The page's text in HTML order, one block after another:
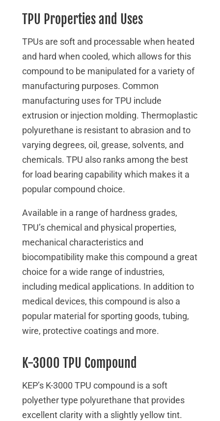
TPU Properties and Uses
TPUs are soft and processable when heated
and hard when cooled, which allows for this
compound to be manipulated for a variety of
manufacturing purposes. Common
manufacturing uses for TPU include
extrusion or injection molding. Thermoplastic
polyurethane is resistant to abrasion and to
varying degrees, oil, grease, solvents, and
chemicals. TPU also ranks among the best
for load bearing capability which makes it a
popular compound choice.
Available in a range of hardness grades,
TPU’s chemical and physical properties,
mechanical characteristics and
biocompatibility make this compound a great
choice for a wide range of industries,
including medical applications. In addition to
medical devices, this compound is also a
popular material for sporting goods, tubing,
wire, protective coatings and more.
K-3000 TPU Compound
KEP’s K-3000 TPU compound is a soft
polyether type polyurethane that provides
excellent clarity with a slightly yellow tint.